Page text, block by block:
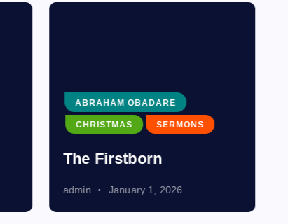
ABRAHAM OBADARE
CHRISTMAS SERMONS
The Firstborn
admin January 1, 2026